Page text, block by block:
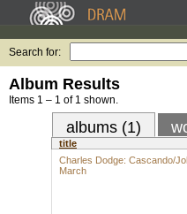
Search for:
Album Results
Items 1 – 1 of 1 shown.
albums (1)
title
Charles Dodge: Cascando/
March